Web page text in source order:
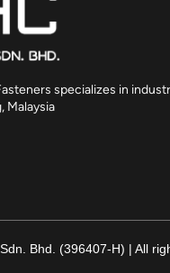
specializes in
Malaysia
Bhd. (396407-H) | All